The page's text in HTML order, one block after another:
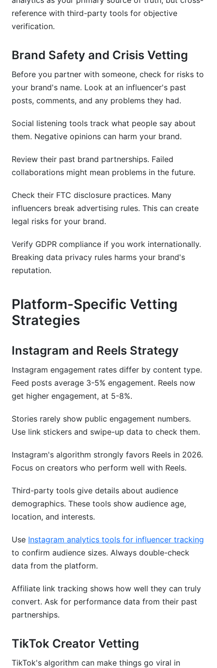
reference with third-party tools for objective
verification.
Brand Safety and Crisis Vetting
Before you partner with someone, check for risks to
your brand's name. Look at an influencer's past
posts, comments, and any problems they had.
Social listening tools track what people say about
them. Negative opinions can harm your brand.
Review their past brand partnerships. Failed
collaborations might mean problems in the future.
Check their FTC disclosure practices. Many
influencers break advertising rules. This can create
legal risks for your brand.
Verify GDPR compliance if you work internationally.
Breaking data privacy rules harms your brand's
reputation.
Platform-Specific Vetting
Strategies
Instagram and Reels Strategy
Instagram engagement rates differ by content type.
Feed posts average 3-5% engagement. Reels now
get higher engagement, at 5-8%.
Stories rarely show public engagement numbers.
Use link stickers and swipe-up data to check them.
Instagram's algorithm strongly favors Reels in 2026.
Focus on creators who perform well with Reels.
Third-party tools give details about audience
demographics. These tools show audience age,
location, and interests.
Use Instagram analytics tools for influencer tracking
to confirm audience sizes. Always double-check
data from the platform.
Affiliate link tracking shows how well they can truly
convert. Ask for performance data from their past
partnerships.
TikTok Creator Vetting
TikTok's algorithm can make things go viral in